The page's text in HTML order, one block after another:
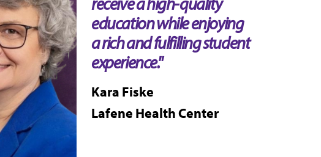
education while enjoying
a rich and fulfilling student
experience."
Kara Fiske
Lafene Health Center